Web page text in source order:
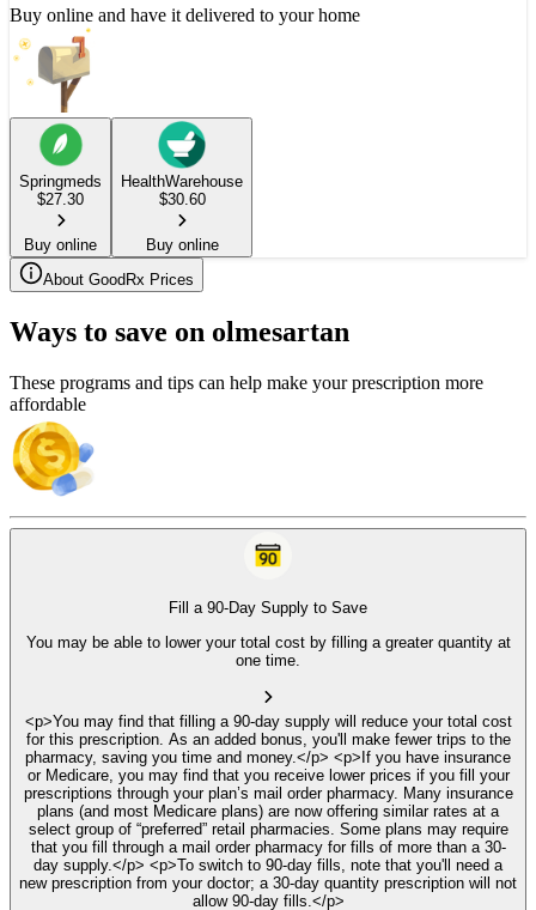
Buy online and have it delivered to your home
Springmeds
$27.30
Buy online
HealthWarehouse
$30.60
Buy online
About GoodRx Prices
Ways to save on olmesartan
These programs and tips can help make your prescription more
affordable
Fill a 90-Day Supply to Save
You may be able to lower your total cost by filling a greater quantity at
one time.
<p>You may find that filling a 90-day supply will reduce your total cost
for this prescription. As an added bonus, you'll make fewer trips to the
pharmacy, saving you time and money.</p> <p>If you have insurance
or Medicare, you may find that you receive lower prices if you fill your
prescriptions through your plan’s mail order pharmacy. Many insurance
plans (and most Medicare plans) are now offering similar rates at a
select group of “preferred” retail pharmacies. Some plans may require
that you fill through a mail order pharmacy for fills of more than a 30-
day supply.</p> <p>To switch to 90-day fills, note that you'll need a
new prescription from your doctor; a 30-day quantity prescription will not
allow 90-day fills.</p>